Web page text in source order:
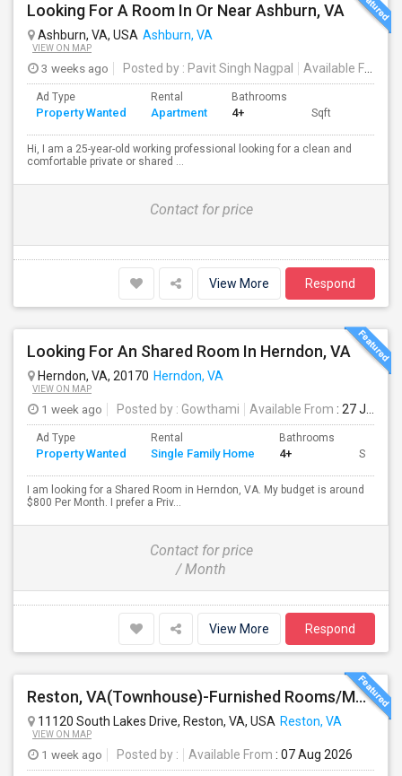
Looking For A Room In Or Near Ashburn, VA
Ashburn, VA, USA Ashburn, VA
VIEW ON MAP
3 weeks ago Posted by : Pavit Singh Nagpal Available From
Ad Type
Property Wanted
Rental
Apartment
Bathrooms
4+ Sqft
Hi, I am a 25-year-old working professional looking for a clean and
comfortable private or shared ...
Contact for price
View More Respond
Looking For An Shared Room In Herndon, VA
Herndon, VA, 20170 Herndon, VA
VIEW ON MAP
1 week ago Posted by : Gowthami Available From : 27 Jul 2026
Ad Type
Property Wanted
Rental
Single Family Home
Bathrooms
4+ Sqft
I am looking for a Shared Room in Herndon, VA. My budget is around
$800 Per Month. I prefer a Priv...
Contact for price
/ Month
View More Respond
Reston, VA(Townhouse)-Furnished Rooms/Month To Month/All Utilities Incl.-Rooms Available
11120 South Lakes Drive, Reston, VA, USA Reston, VA
VIEW ON MAP
1 week ago Posted by : Available From : 07 Aug 2026